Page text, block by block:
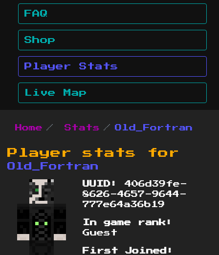
FAQ
Shop
Player Stats
Live Map
Home Stats Old_Fortran
Player stats for
Old_Fortran
UUID:
406d39fe-
8626-4657-9644-
777e64a36b19
In game rank:
Guest
First Joined: